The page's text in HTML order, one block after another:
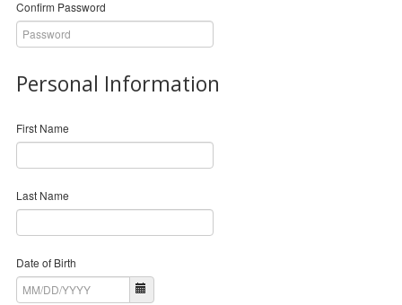
Confirm Password
Personal Information
First Name
Last Name
Date of Birth